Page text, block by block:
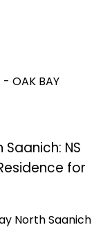
- OAK BAY
Saanich: NS
for
North Saanich